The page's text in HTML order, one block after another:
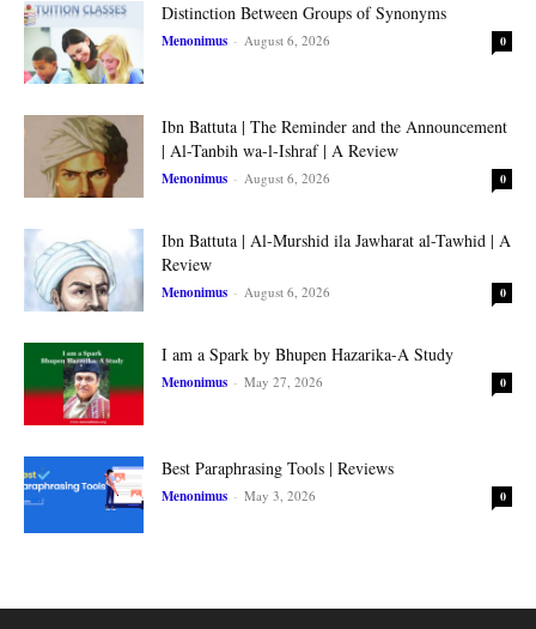
Distinction Between Groups of Synonyms
Menonimus - August 6, 2026 0
Ibn Battuta | The Reminder and the Announcement
| Al-Tanbih wa-l-Ishraf | A Review
Menonimus - August 6, 2026 0
Ibn Battuta | Al-Murshid ila Jawharat al-Tawhid | A
Review
Menonimus - August 6, 2026 0
I am a Spark by Bhupen Hazarika-A Study
Menonimus - May 27, 2026 0
Best Paraphrasing Tools | Reviews
Menonimus - May 3, 2026 0